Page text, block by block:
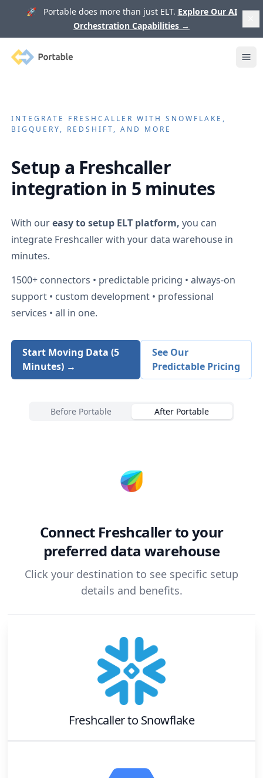
🚀 Portable does more than just ELT. Explore Our AI
Orchestration Capabilities →
Portable
INTEGRATE FRESHCALLER WITH SNOWFLAKE,
BIGQUERY, REDSHIFT, AND MORE
Setup a Freshcaller
integration in 5 minutes
With oureasy to setup ELT platform, you can
integrate Freshcallerwith your data warehouse in
minutes.
1500+ connectors • predictable pricing • always-on
support • custom development • professional
services • all in one.
Start Moving Data (5
Minutes) →
See Our
Predictable Pricing
Before Portable After Portable
Connect Freshcallerto your
preferred data warehouse
Click your destination to see specific setup
details and benefits.
Freshcallerto Snowflake